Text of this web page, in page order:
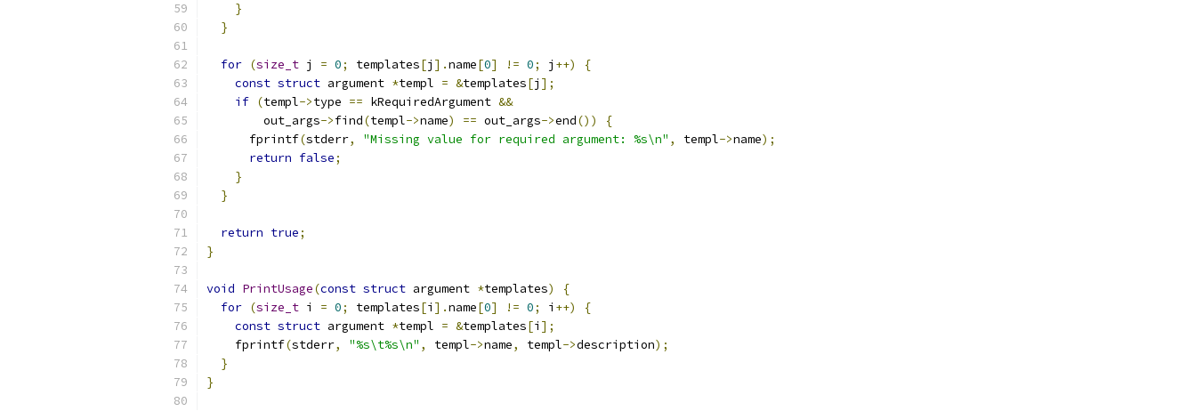
}
}
for (size_t j = 0; templates[j ].name[0] != 0; j ++)
{
const struct argument *templ = &templates[j ];
if (templ->type == kRequiredArgument &&
        out_args
->find(templ->name) == out_args->end())
{
      fprintf
(stderr, "Missing value for required argument: %s\n" , templ->name);
return false;
}
}
return true;
}
void PrintUsage(const struct argument *templates)
{
for (size_t i = 0; templates[i ].name[0] != 0; i ++)
{
const struct argument *templ = &templates[i ];
    fprintf
(stderr, "%s\t%s\n" , templ->name, templ->description);
}
}